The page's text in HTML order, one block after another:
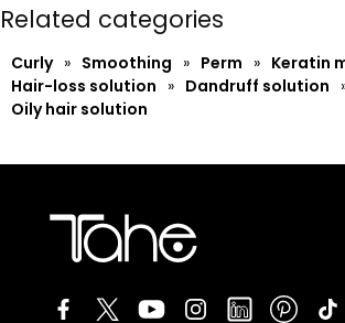
Related categories
Curly » Smoothing » Perm » Keratin
Hair-loss solution » Dandruff solution
Oily hair solution